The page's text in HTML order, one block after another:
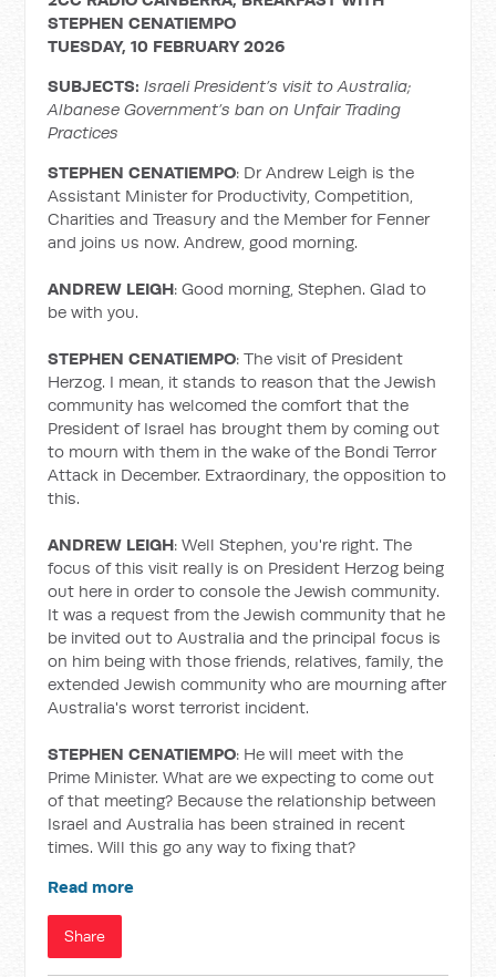
STEPHEN CENATIEMPO
TUESDAY, 10 FEBRUARY 2026
SUBJECTS:Israeli President’s visit to Australia;
Albanese Government’s ban on Unfair Trading
Practices
STEPHEN CENATIEMPO: Dr Andrew Leigh is the
Assistant Minister for Productivity, Competition,
Charities and Treasury and the Member for Fenner
and joins us now. Andrew, good morning.
ANDREW LEIGH: Good morning, Stephen. Glad to
be with you.
STEPHEN CENATIEMPO: The visit of President
Herzog. I mean, it stands to reason that the Jewish
community has welcomed the comfort that the
President of Israel has brought them by coming out
to mourn with them in the wake of the Bondi Terror
Attack in December. Extraordinary, the opposition to
this.
ANDREW LEIGH: Well Stephen, you're right. The
focus of this visit really is on President Herzog being
out here in order to console the Jewish community.
It was a request from the Jewish community that he
be invited out to Australia and the principal focus is
on him being with those friends, relatives, family, the
extended Jewish community who are mourning after
Australia's worst terrorist incident.
STEPHEN CENATIEMPO: He will meet with the
Prime Minister. What are we expecting to come out
of that meeting? Because the relationship between
Israel and Australia has been strained in recent
times. Will this go any way to fixing that?
Read more
Share